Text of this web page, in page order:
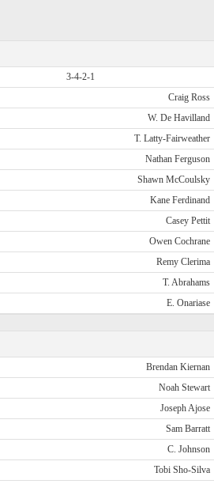
3-4-2-1
Craig Ross
W. De Havilland
T. Latty-Fairweather
Nathan Ferguson
Shawn McCoulsky
Kane Ferdinand
Casey Pettit
Owen Cochrane
Remy Clerima
T. Abrahams
E. Onariase
Brendan Kiernan
Noah Stewart
Joseph Ajose
Sam Barratt
C. Johnson
Tobi Sho-Silva